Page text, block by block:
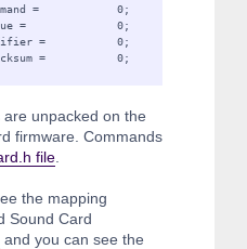
= 0;
= 0;
=
= 0;
unpacked on the
firmware. Commands
file
the mapping
Sound Card
and you can see the